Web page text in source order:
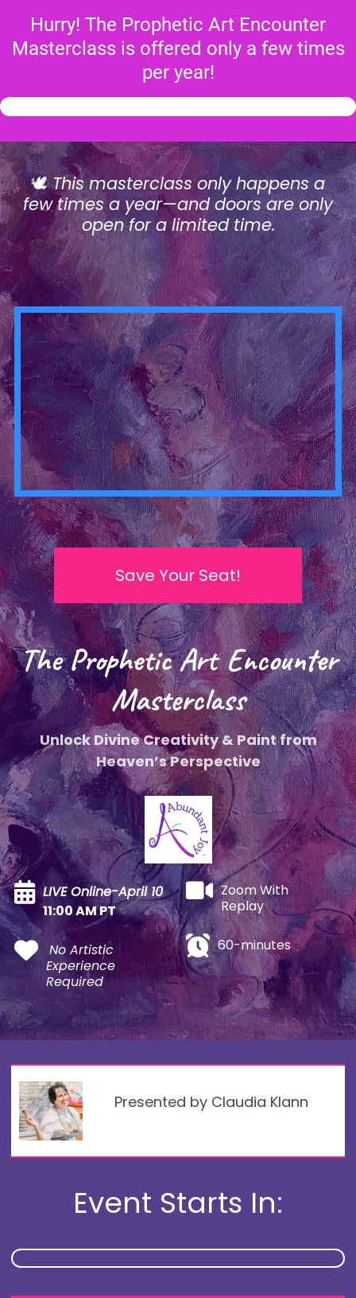
Hurry! The Prophetic Art Encounter
Masterclass is offered only a few times
per year!
🕊️This masterclass only happens a
few times a year—and doors are only
open for a limited time.
Save Your Seat!
The Prophetic Art Encounter
Masterclass
Unlock Divine Creativity & Paint from
Heaven’s Perspective
LIVE Online-April 10
11:00 AM PT
No Artistic
Experience
Required
Zoom With
Replay
60-minutes
Presented by Claudia Klann
Event Starts In: